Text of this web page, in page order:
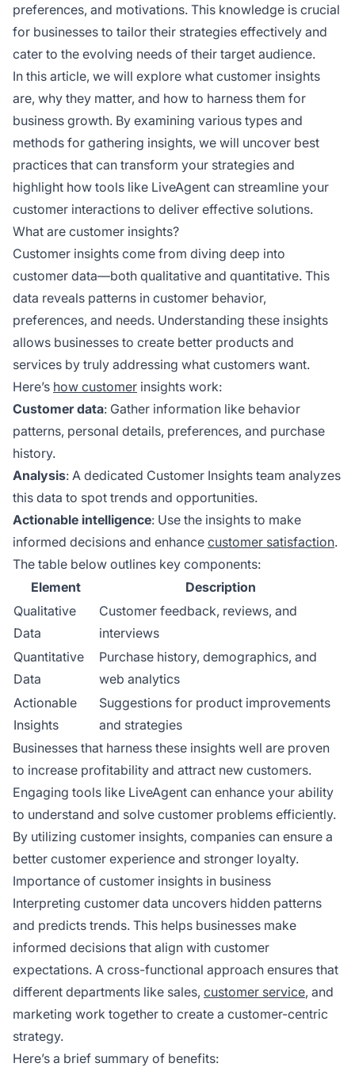
preferences, and motivations. This knowledge is crucial
for businesses to tailor their strategies effectively and
cater to the evolving needs of their target audience.
In this article, we will explore what customer insights
are, why they matter, and how to harness them for
business growth. By examining various types and
methods for gathering insights, we will uncover best
practices that can transform your strategies and
highlight how tools like LiveAgent can streamline your
customer interactions to deliver effective solutions.
What are customer insights?
Customer insights come from diving deep into
customer data—both qualitative and quantitative. This
data reveals patterns in customer behavior,
preferences, and needs. Understanding these insights
allows businesses to create better products and
services by truly addressing what customers want.
Here’s how customer insights work:
Customer data: Gather information like behavior
patterns, personal details, preferences, and purchase
history.
Analysis: A dedicated Customer Insights team analyzes
this data to spot trends and opportunities.
Actionable intelligence: Use the insights to make
informed decisions and enhance customer satisfaction.
The table below outlines key components:
Element
Description
Qualitative
Data
Customer feedback, reviews, and
interviews
Quantitative
Data
Purchase history, demographics, and
web analytics
Actionable
Insights
Suggestions for product improvements
and strategies
Businesses that harness these insights well are proven
to increase profitability and attract new customers.
Engaging tools like LiveAgent can enhance your ability
to understand and solve customer problems efficiently.
By utilizing customer insights, companies can ensure a
better customer experience and stronger loyalty.
Importance of customer insights in business
Interpreting customer data uncovers hidden patterns
and predicts trends. This helps businesses make
informed decisions that align with customer
expectations. A cross-functional approach ensures that
different departments like sales, customer service, and
marketing work together to create a customer-centric
strategy.
Here’s a brief summary of benefits: